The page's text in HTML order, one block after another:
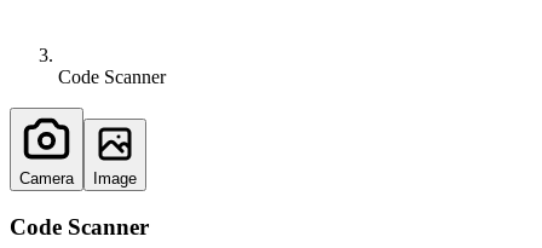
Code Scanner
Camera Image
Code Scanner